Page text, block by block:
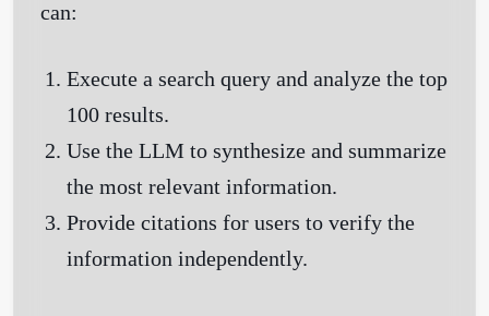
can:
Execute a search query and analyze the top
100 results.
Use the LLM to synthesize and summarize
the most relevant information.
Provide citations for users to verify the
information independently.